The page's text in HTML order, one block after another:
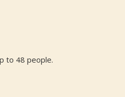
to 48 people.